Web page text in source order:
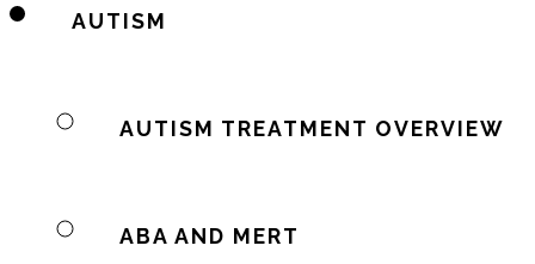
AUTISM
AUTISM TREATMENT OVERVIEW
ABA AND MERT